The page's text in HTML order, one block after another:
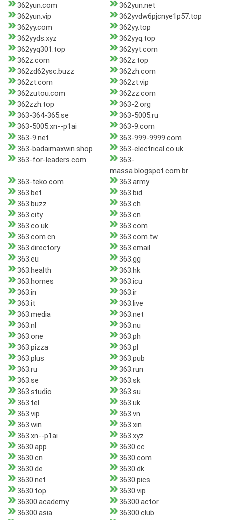
362yun.com
362yun.net
362yun.vip
362yvdw6pjcnye1p57.top
362yy.com
362yy.top
362yyds.xyz
362yyq.top
362yyq301.top
362yyt.com
362z.com
362z.top
362zd62ysc.buzz
362zh.com
362zt.com
362zt.vip
362zutou.com
362zz.com
362zzh.top
363-2.org
363-364-365.se
363-5005.ru
363-5005.xn--p1ai
363-9.com
363-9.net
363-999-9999.com
363-badaimaxwin.shop
363-electrical.co.uk
363-for-leaders.com
363-
massa.blogspot.com.br
363-teko.com
363.army
363.bet
363.bid
363.buzz
363.ch
363.city
363.cn
363.co.uk
363.com
363.com.cn
363.com.tw
363.directory
363.email
363.eu
363.gg
363.health
363.hk
363.homes
363.icu
363.in
363.ir
363.it
363.live
363.media
363.net
363.nl
363.nu
363.one
363.ph
363.pizza
363.pl
363.plus
363.pub
363.ru
363.run
363.se
363.sk
363.studio
363.su
363.tel
363.uk
363.vip
363.vn
363.win
363.xin
363.xn--p1ai
363.xyz
3630.app
3630.cc
3630.cn
3630.com
3630.de
3630.dk
3630.net
3630.pics
3630.top
3630.vip
36300.academy
36300.actor
36300.asia
36300.club